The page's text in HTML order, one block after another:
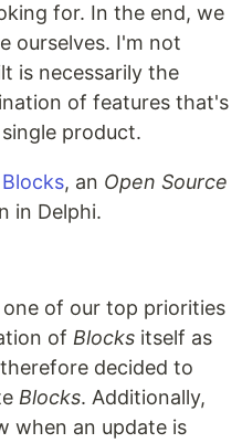
for. In the end, we
ourselves. I'm not
is necessarily the
of features that's
product.
Blocks, an Open Source
in Delphi.
one of our top priorities
of Blocks itself as
decided to
Blocks. Additionally,
when an update is